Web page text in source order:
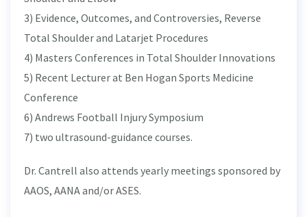
3) Evidence, Outcomes, and Controversies, Reverse
Total Shoulder and Latarjet Procedures
4) Masters Conferences in Total Shoulder Innovations
5) Recent Lecturer at Ben Hogan Sports Medicine
Conference
6) Andrews Football Injury Symposium
7) two ultrasound-guidance courses.
Dr. Cantrell also attends yearly meetings sponsored by
AAOS, AANA and/or ASES.